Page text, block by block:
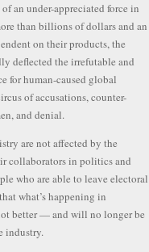
an under-appreciated force in
than billions of dollars and an
on their products, the
deflected the irrefutable and
for human-caused global
of accusations, counter-
and denial.
are not affected by the
collaborators in politics and
who are able to leave electoral
what’s happening in
better — and will no longer be
industry.